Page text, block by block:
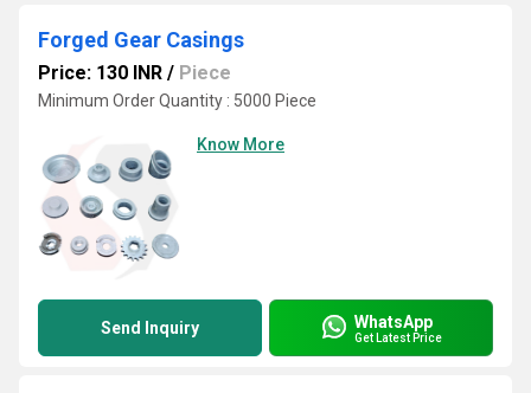
Forged Gear Casings
Price: 130 INR / Piece
Minimum Order Quantity : 5000 Piece
Know More
Send Inquiry WhatsApp
Get Latest Price